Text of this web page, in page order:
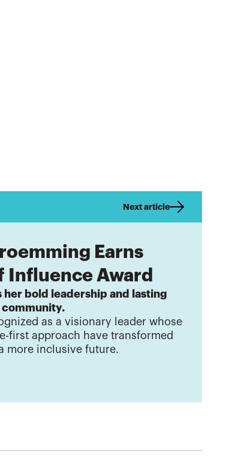
Next article
Earns
Influence Award
her bold leadership and lasting
community.
as a visionary leader whose
first approach have transformed
more inclusive future.